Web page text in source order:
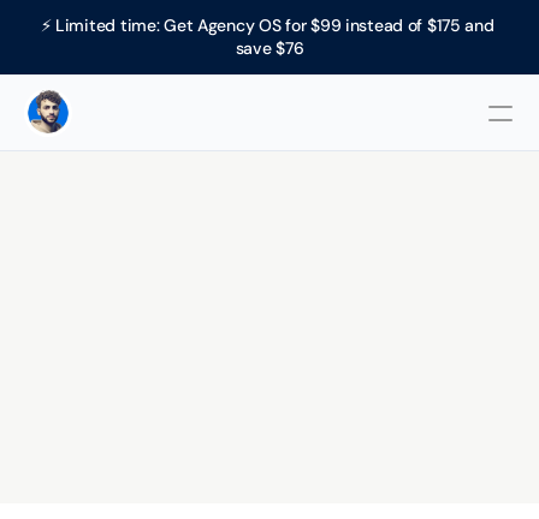
⚡ Limited time: Get Agency OS for $99 instead of $175 and
save $76